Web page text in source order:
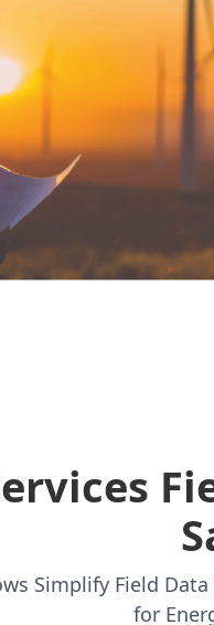
Simplify Field
for